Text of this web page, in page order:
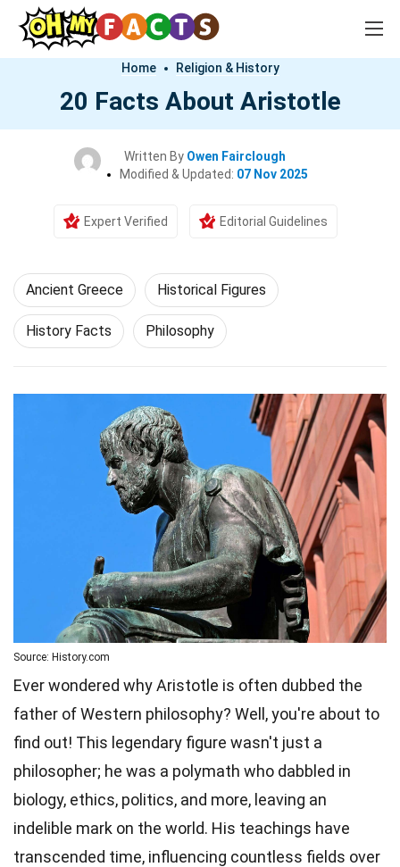
Home Religion & History
20 Facts About Aristotle
Written By Owen Fairclough
Modified & Updated: 07 Nov 2025
Expert Verified Editorial Guidelines
Ancient Greece Historical Figures
History Facts Philosophy
Source: History.com
Ever wondered why Aristotle is often dubbed the
father of Western philosophy? Well, you're about to
find out! This legendary figure wasn't just a
philosopher; he was a polymath who dabbled in
biology, ethics, politics, and more, leaving an
indelible mark on the world. His teachings have
transcended time, influencing countless fields over